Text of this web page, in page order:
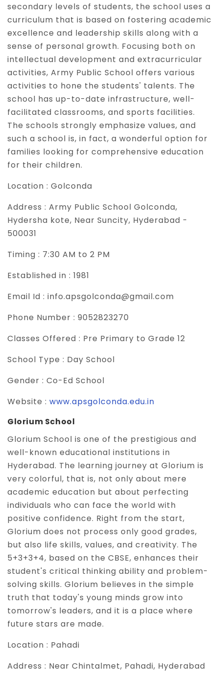
secondary levels of students, the school uses a
curriculum that is based on fostering academic
excellence and leadership skills along with a
sense of personal growth. Focusing both on
intellectual development and extracurricular
activities, Army Public School offers various
activities to hone the students' talents. The
school has up-to-date infrastructure, well-
facilitated classrooms, and sports facilities.
The schools strongly emphasize values, and
such a school is, in fact, a wonderful option for
families looking for comprehensive education
for their children.
Location : Golconda
Address : Army Public School Golconda,
Hydersha kote, Near Suncity, Hyderabad -
500031
Timing : 7:30 AM to 2 PM
Established in : 1981
Email Id : info.apsgolconda@gmail.com
Phone Number : 9052823270
Classes Offered : Pre Primary to Grade 12
School Type : Day School
Gender : Co-Ed School
Website : www.apsgolconda.edu.in
Glorium School
Glorium School is one of the prestigious and
well-known educational institutions in
Hyderabad. The learning journey at Glorium is
very colorful, that is, not only about mere
academic education but about perfecting
individuals who can face the world with
positive confidence. Right from the start,
Glorium does not process only good grades,
but also life skills, values, and creativity. The
5+3+3+4, based on the CBSE, enhances their
student's critical thinking ability and problem-
solving skills. Glorium believes in the simple
truth that today's young minds grow into
tomorrow's leaders, and it is a place where
future stars are made.
Location : Pahadi
Address : Near Chintalmet, Pahadi, Hyderabad